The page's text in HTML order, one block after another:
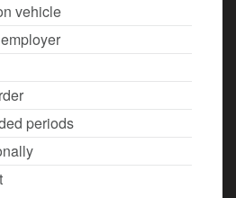
vehicle
periods